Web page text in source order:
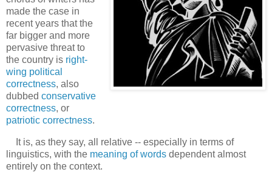
made the case in
recent years that the
far bigger and more
pervasive threat to
the country is right-
wing political
correctness, also
dubbed conservative
correctness, or
patriotic correctness.
It is, as they say, all relative -- especially in terms of
linguistics, with the meaning of words dependent almost
entirely on the context.